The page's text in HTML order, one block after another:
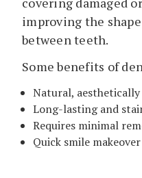
improving the
between teeth.
Some benefits of
Natural,
Long-lasting and
Requires minimal
Quick smile makeover